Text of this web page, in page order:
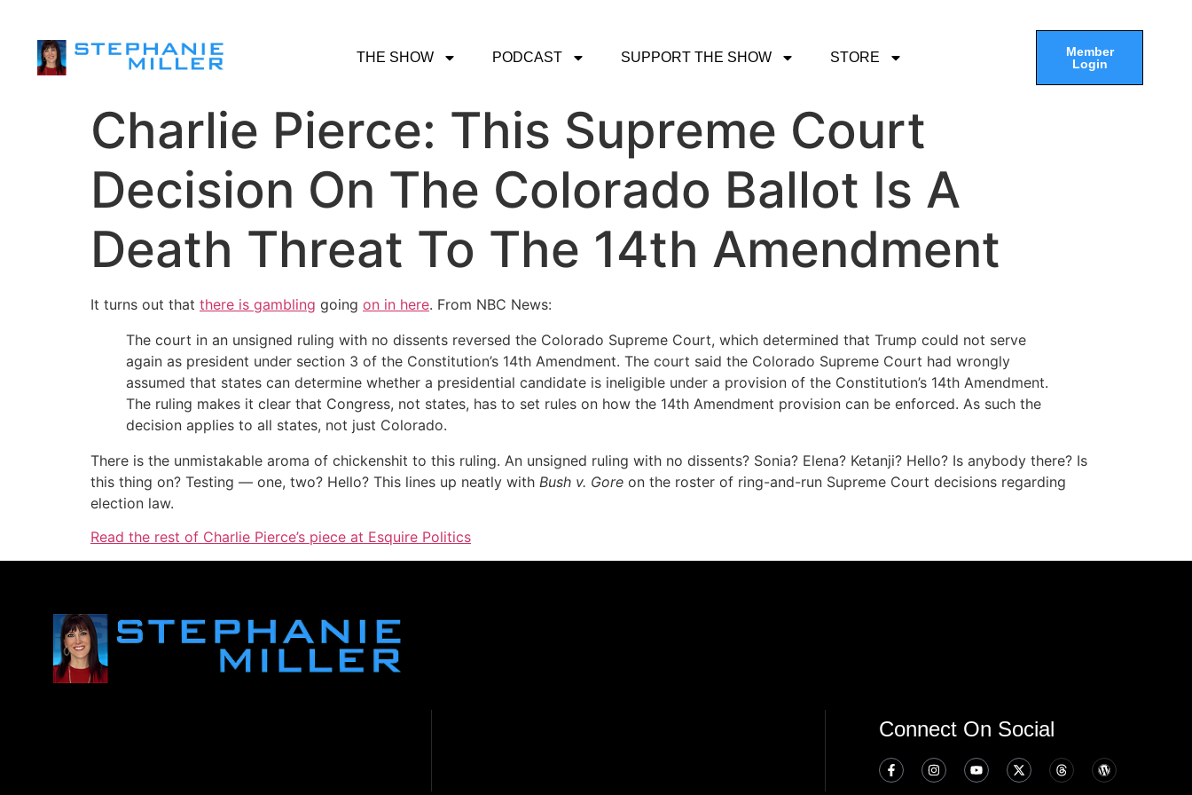
THE SHOW PODCAST SUPPORT THE SHOW STORE
Member
Login
Charlie Pierce: This Supreme Court
Decision On The Colorado Ballot Is A
Death Threat To The 14th Amendment
It turns out that there is gambling going on in here. From NBC News:
The court in an unsigned ruling with no dissents reversed the Colorado Supreme Court, which determined that Trump could not serve
again as president under section 3 of the Constitution’s 14th Amendment. The court said the Colorado Supreme Court had wrongly
assumed that states can determine whether a presidential candidate is ineligible under a provision of the Constitution’s 14th Amendment.
The ruling makes it clear that Congress, not states, has to set rules on how the 14th Amendment provision can be enforced. As such the
decision applies to all states, not just Colorado.
There is the unmistakable aroma of chickenshit to this ruling. An unsigned ruling with no dissents? Sonia? Elena? Ketanji? Hello? Is anybody there? Is
this thing on? Testing — one, two? Hello? This lines up neatly with Bush v. Gore on the roster of ring-and-run Supreme Court decisions regarding
election law.
Read the rest of Charlie Pierce’s piece at Esquire Politics
Connect On Social